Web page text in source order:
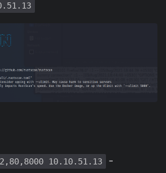
10.10.51.13 -